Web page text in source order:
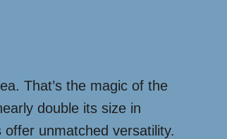
That’s the magic of the
double its size in
unmatched versatility.